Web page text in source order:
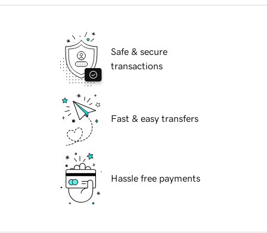
Safe & secure
transactions
Fast & easy transfers
Hassle free payments